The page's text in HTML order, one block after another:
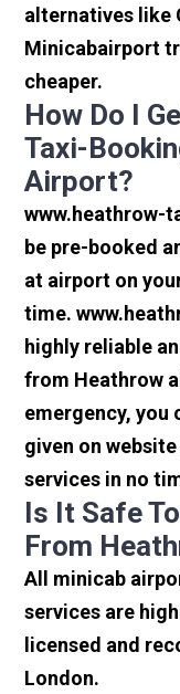
alternatives like
Minicabairport
cheaper.
How Do I
Taxi-
Airport?
www.heathrow-
be pre-booked
at airport on
time.
highly reliable
from Heathrow
emergency, you
given on
services in no
Is It Safe
From
All minicab
services are
licensed and
London.